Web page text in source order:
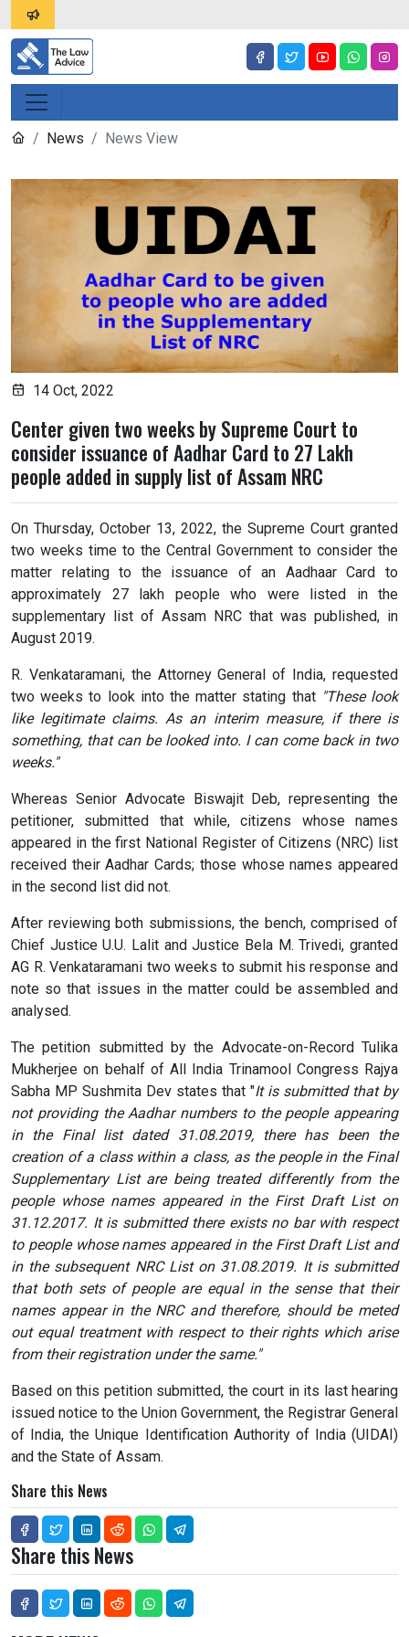
News News View
14 Oct, 2022
Center given two weeks by Supreme Court to
consider issuance of Aadhar Card to 27 Lakh
people added in supply list of Assam NRC
On Thursday, October 13, 2022, the Supreme Court granted
two weeks time to the Central Government to consider the
matter relating to the issuance of an Aadhaar Card to
approximately 27 lakh people who were listed in the
supplementary list of Assam NRC that was published, in
August 2019.
R. Venkataramani, the Attorney General of India, requested
two weeks to look into the matter stating that "These look
like legitimate claims. As an interim measure, if there is
something, that can be looked into. I can come back in two
weeks."
Whereas Senior Advocate Biswajit Deb, representing the
petitioner, submitted that while, citizens whose names
appeared in the first National Register of Citizens (NRC) list
received their Aadhar Cards; those whose names appeared
in the second list did not.
After reviewing both submissions, the bench, comprised of
Chief Justice U.U. Lalit and Justice Bela M. Trivedi, granted
AG R. Venkataramani two weeks to submit his response and
note so that issues in the matter could be assembled and
analysed.
The petition submitted by the Advocate-on-Record Tulika
Mukherjee on behalf of All India Trinamool Congress Rajya
Sabha MP Sushmita Dev states that "It is submitted that by
not providing the Aadhar numbers to the people appearing
in the Final list dated 31.08.2019, there has been the
creation of a class within a class, as the people in the Final
Supplementary List are being treated differently from the
people whose names appeared in the First Draft List on
31.12.2017. It is submitted there exists no bar with respect
to people whose names appeared in the First Draft List and
in the subsequent NRC List on 31.08.2019. It is submitted
that both sets of people are equal in the sense that their
names appear in the NRC and therefore, should be meted
out equal treatment with respect to their rights which arise
from their registration under the same."
Based on this petition submitted, the court in its last hearing
issued notice to the Union Government, the Registrar General
of India, the Unique Identification Authority of India (UIDAI)
and the State of Assam.
Share this News
Share this News